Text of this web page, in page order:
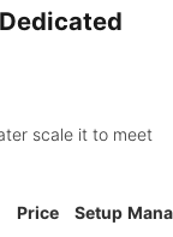
Dedicated
scale it to meet
Price Setup